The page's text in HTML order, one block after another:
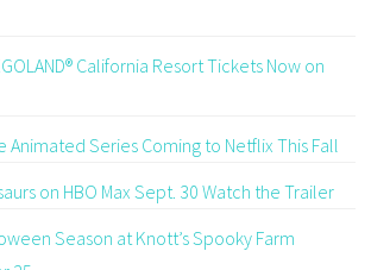
California Resort Tickets Now on
Animated Series Coming to Netflix This Fall
on HBO Max Sept. 30 Watch the Trailer
Season at Knott’s Spooky Farm